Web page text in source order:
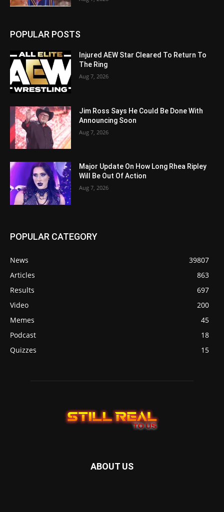
POPULAR POSTS
Injured AEW Star Cleared To Return To
The Ring
Aug 7, 2026
Jim Ross Says He Could Be Done With
Announcing Soon
Aug 7, 2026
Major Update On How Long Rhea Ripley
Will Be Out Of Action
Aug 7, 2026
POPULAR CATEGORY
News
39807
Articles
863
Results
697
Video
200
Memes
45
Podcast
18
Quizzes
15
ABOUT US